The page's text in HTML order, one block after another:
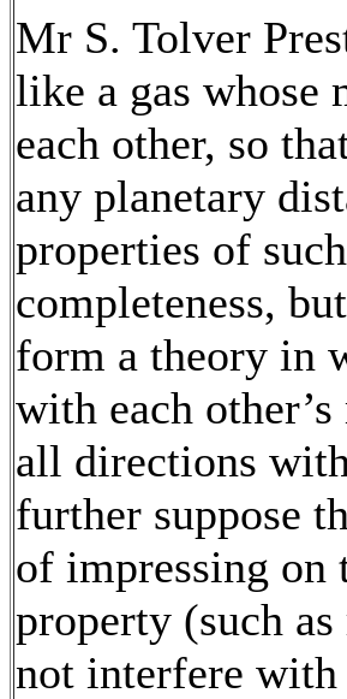
Mr S. Tolver
like a gas whose
each other, so
any planetary
properties of
completeness,
form a theory in
with each
all directions
further suppose
of impressing on
property (such
not interfere